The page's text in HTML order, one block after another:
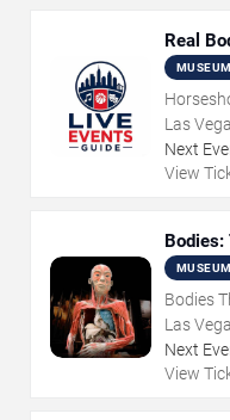
Real
Las
Next
View
Bodies
Las
Next
View